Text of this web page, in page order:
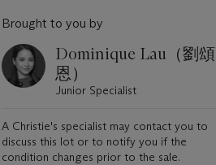
Brought to you by
Dominique Lau（劉頌
恩）
Junior Specialist
A Christie's specialist may contact you to
discuss this lot or to notify you if the
condition changes prior to the sale.